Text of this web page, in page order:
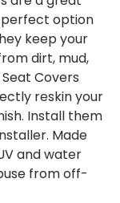
perfect option
keep your
dirt, mud,
Covers
reskin your
Install them
Made
and water
from off-